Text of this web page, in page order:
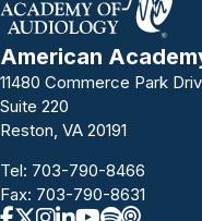
American
11480 Commerce Park
Suite 220
Reston, VA 20191
Tel: 703-790-8466
Fax: 703-790-8631